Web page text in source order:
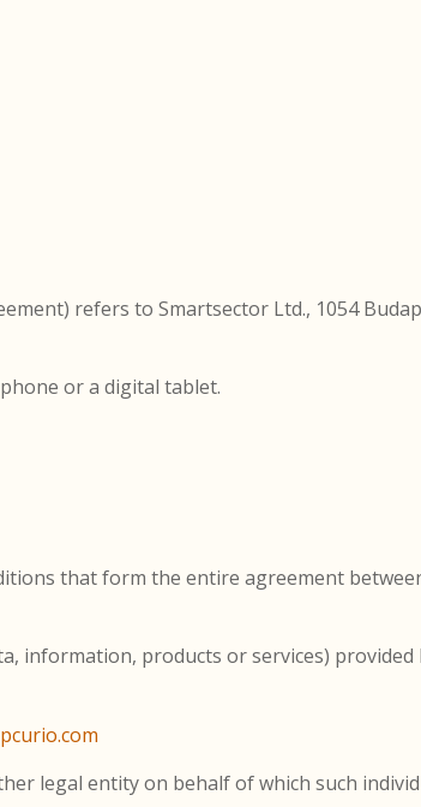
refers to Smartsector Ltd., 1054
or a digital tablet.
that form the entire agreement
information, products or services) provided
legal entity on behalf of which such